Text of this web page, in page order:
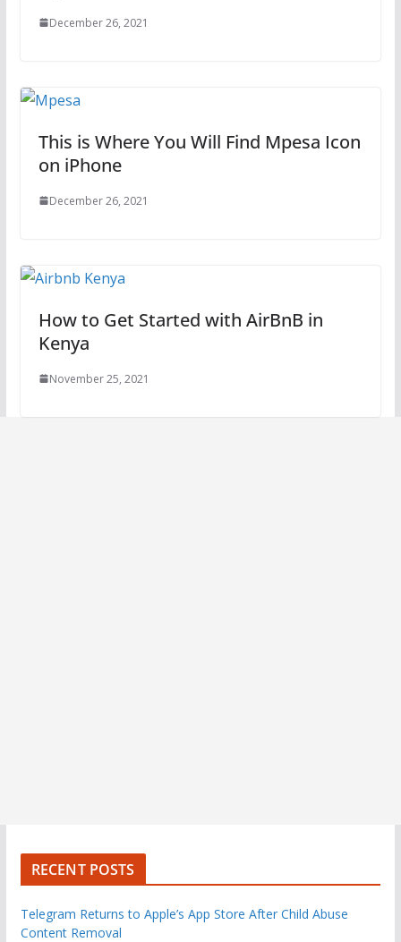
December 26, 2021
This is Where You Will Find Mpesa Icon
on iPhone
December 26, 2021
How to Get Started with AirBnB in
Kenya
November 25, 2021
RECENT POSTS
Telegram Returns to Apple’s App Store After Child Abuse
Content Removal